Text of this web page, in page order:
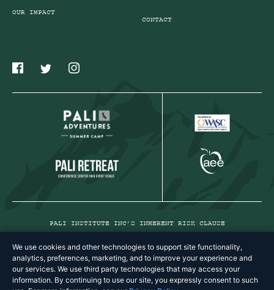
OUR IMPACT
CONTACT
PALI INSTITUTE INC’S INHERENT RISK CLAUSE
TERMS & CONDITIONS
COPYRIGHT © 2026 PALI INSTITUTE
We use cookies and other technologies to support site functionality,
analytics, preferences, marketing, and to improve your experience and
our services. We use third party technologies that may access your
information. By continuing to use our site, you expressly consent to such